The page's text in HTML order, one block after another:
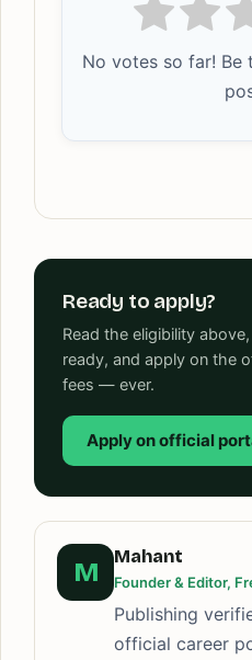
No votes so far!
Ready to apply?
Read the eligibility
ready, and apply on the
fees — ever.
Apply on official
M
Mahant
Founder & Editor,
Publishing
official career